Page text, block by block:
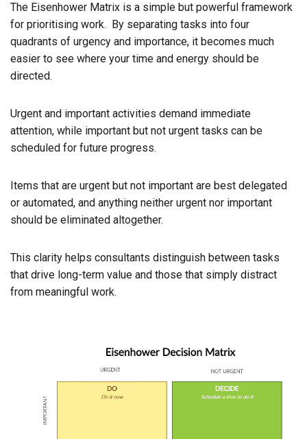
The Eisenhower Matrix is a simple but powerful framework
for prioritising work. By separating tasks into four
quadrants of urgency and importance, it becomes much
easier to see where your time and energy should be
directed.
Urgent and important activities demand immediate
attention, while important but not urgent tasks can be
scheduled for future progress.
Items that are urgent but not important are best delegated
or automated, and anything neither urgent nor important
should be eliminated altogether.
This clarity helps consultants distinguish between tasks
that drive long-term value and those that simply distract
from meaningful work.